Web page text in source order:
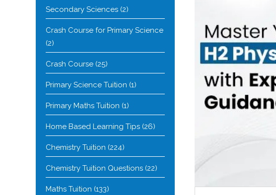
Secondary Sciences (2)
Crash Course for Primary Science
(2)
Crash Course (25)
Primary Science Tuition (1)
Primary Maths Tuition (1)
Home Based Learning Tips (26)
Chemistry Tuition (224)
Chemistry Tuition Questions (22)
Maths Tuition (133)